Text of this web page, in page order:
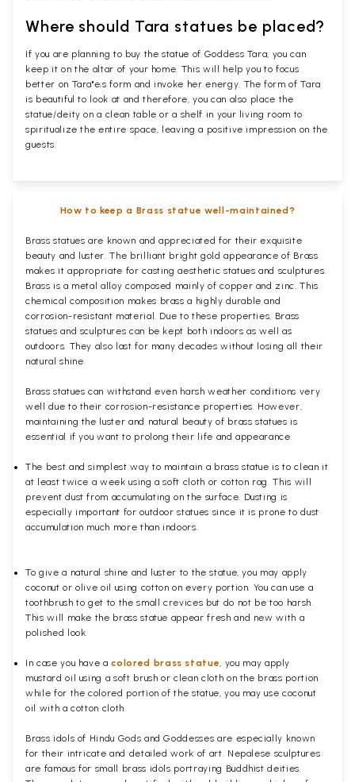
Where should Tara statues be placed?
If you are planning to buy the statue of Goddess Tara, you can
keep it on the altar of your home. This will help you to focus
better on Tara"e;s form and invoke her energy. The form of Tara
is beautiful to look at and therefore, you can also place the
statue/deity on a clean table or a shelf in your living room to
spiritualize the entire space, leaving a positive impression on the
guests.
How to keep a Brass statue well-maintained?
Brass statues are known and appreciated for their exquisite
beauty and luster. The brilliant bright gold appearance of Brass
makes it appropriate for casting aesthetic statues and sculptures.
Brass is a metal alloy composed mainly of copper and zinc. This
chemical composition makes brass a highly durable and
corrosion-resistant material. Due to these properties, Brass
statues and sculptures can be kept both indoors as well as
outdoors. They also last for many decades without losing all their
natural shine.
Brass statues can withstand even harsh weather conditions very
well due to their corrosion-resistance properties. However,
maintaining the luster and natural beauty of brass statues is
essential if you want to prolong their life and appearance.
The best and simplest way to maintain a brass statue is to clean it
at least twice a week using a soft cloth or cotton rag. This will
prevent dust from accumulating on the surface. Dusting is
especially important for outdoor statues since it is prone to dust
accumulation much more than indoors.
To give a natural shine and luster to the statue, you may apply
coconut or olive oil using cotton on every portion. You can use a
toothbrush to get to the small crevices but do not be too harsh.
This will make the brass statue appear fresh and new with a
polished look.
In case you have acolored brass statue , you may apply
mustard oil using a soft brush or clean cloth on the brass portion
while for the colored portion of the statue, you may use coconut
oil with a cotton cloth.
Brass idols of Hindu Gods and Goddesses are especially known
for their intricate and detailed work of art. Nepalese sculptures
are famous for small brass idols portraying Buddhist deities.